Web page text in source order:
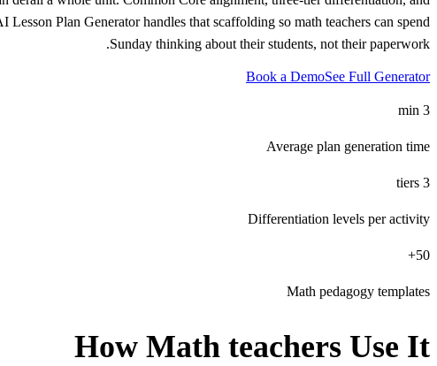
Plan Generator handles that scaffolding so math teachers can spend
Sunday thinking about their students, not their paperwork.
Book a DemoSee Full Generator
3 min
Average plan generation time
3 tiers
Differentiation levels per activity
50+
Math pedagogy templates
How Math teachers Use It